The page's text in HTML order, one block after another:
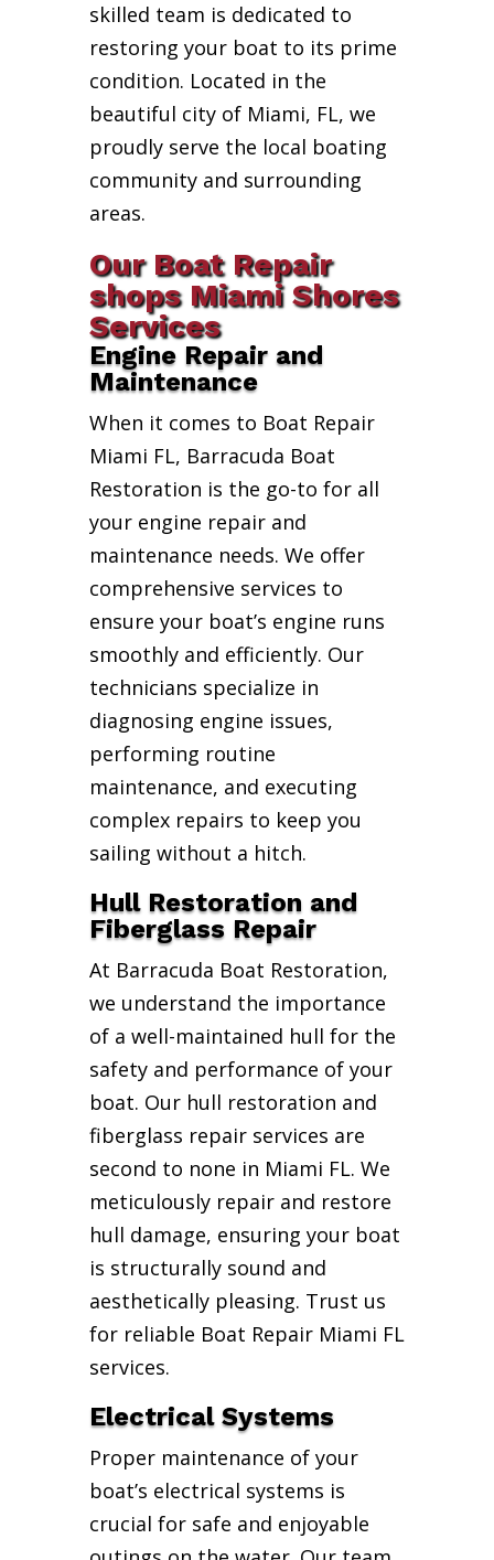
skilled team is dedicated to
restoring your boat to its prime
condition. Located in the
beautiful city of Miami, FL, we
proudly serve the local boating
community and surrounding
areas.
Our Boat Repair
shops Miami Shores
Services
Engine Repair and
Maintenance
When it comes to Boat Repair
Miami FL, Barracuda Boat
Restoration is the go-to for all
your engine repair and
maintenance needs. We offer
comprehensive services to
ensure your boat’s engine runs
smoothly and efficiently. Our
technicians specialize in
diagnosing engine issues,
performing routine
maintenance, and executing
complex repairs to keep you
sailing without a hitch.
Hull Restoration and
Fiberglass Repair
At Barracuda Boat Restoration,
we understand the importance
of a well-maintained hull for the
safety and performance of your
boat. Our hull restoration and
fiberglass repair services are
second to none in Miami FL. We
meticulously repair and restore
hull damage, ensuring your boat
is structurally sound and
aesthetically pleasing. Trust us
for reliable Boat Repair Miami FL
services.
Electrical Systems
Proper maintenance of your
boat’s electrical systems is
crucial for safe and enjoyable